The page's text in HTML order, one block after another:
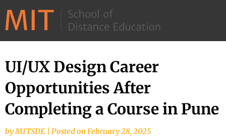
–
Distance
Education
UI/UX Design Career
Opportunities After
Completing a Course in Pune
byMITSDE Posted on February 28, 2025